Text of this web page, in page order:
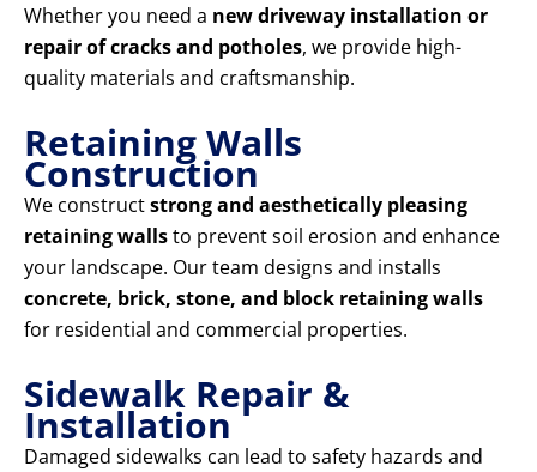
Whether you need a new driveway installation or
repair of cracks and potholes, we provide high-
quality materials and craftsmanship.
Retaining Walls
Construction
We constructstrong and aesthetically pleasing
retaining wallsto prevent soil erosion and enhance
your landscape. Our team designs and installs
concrete, brick, stone, and block retaining walls
for residential and commercial properties.
Sidewalk Repair &
Installation
Damaged sidewalks can lead to safety hazards and